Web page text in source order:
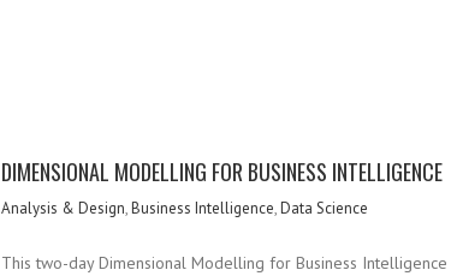
DIMENSIONAL MODELLING FOR BUSINESS INTELLIGENCE
Analysis & Design,Business Intelligence,Data Science
This two-day Dimensional Modelling for Business Intelligence